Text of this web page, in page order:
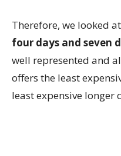
Therefore, we looked
four days and seven
well represented and
offers the least
least expensive longer